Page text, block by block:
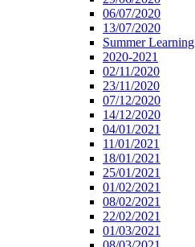
06/07/2020
13/07/2020
Summer Learning
2020-2021
02/11/2020
23/11/2020
07/12/2020
14/12/2020
04/01/2021
11/01/2021
18/01/2021
25/01/2021
01/02/2021
08/02/2021
22/02/2021
01/03/2021